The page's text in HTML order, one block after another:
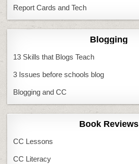
Report Cards and Tech
Blogging
13 Skills that Blogs Teach
3 Issues before schools blog
Blogging and CC
Book Reviews
CC Lessons
CC Literacy